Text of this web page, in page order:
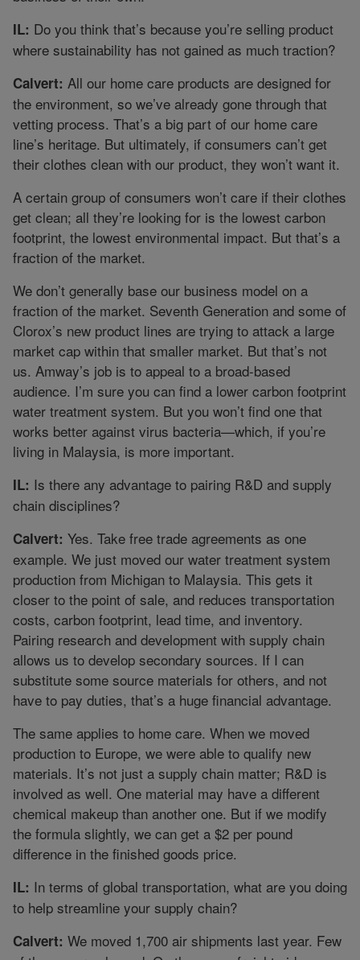
IL: Do you think that’s because you’re selling product
where sustainability has not gained as much traction?
Calvert: All our home care products are designed for
the environment, so we’ve already gone through that
vetting process. That’s a big part of our home care
line’s heritage. But ultimately, if consumers can’t get
their clothes clean with our product, they won’t want it.
A certain group of consumers won’t care if their clothes
get clean; all they’re looking for is the lowest carbon
footprint, the lowest environmental impact. But that’s a
fraction of the market.
We don’t generally base our business model on a
fraction of the market. Seventh Generation and some of
Clorox’s new product lines are trying to attack a large
market cap within that smaller market. But that’s not
us. Amway’s job is to appeal to a broad-based
audience. I’m sure you can find a lower carbon footprint
water treatment system. But you won’t find one that
works better against virus bacteria—which, if you’re
living in Malaysia, is more important.
IL: Is there any advantage to pairing R&D and supply
chain disciplines?
Calvert: Yes. Take free trade agreements as one
example. We just moved our water treatment system
production from Michigan to Malaysia. This gets it
closer to the point of sale, and reduces transportation
costs, carbon footprint, lead time, and inventory.
Pairing research and development with supply chain
allows us to develop secondary sources. If I can
substitute some source materials for others, and not
have to pay duties, that’s a huge financial advantage.
The same applies to home care. When we moved
production to Europe, we were able to qualify new
materials. It’s not just a supply chain matter; R&D is
involved as well. One material may have a different
chemical makeup than another one. But if we modify
the formula slightly, we can get a $2 per pound
difference in the finished goods price.
IL: In terms of global transportation, what are you doing
to help streamline your supply chain?
Calvert: We moved 1,700 air shipments last year. Few